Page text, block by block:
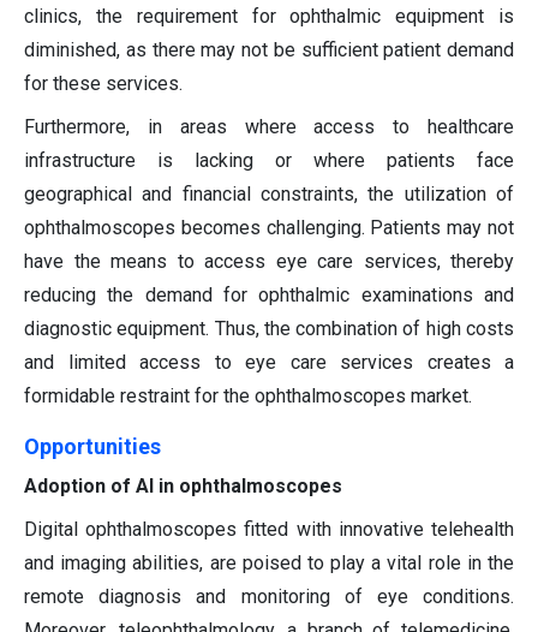
clinics, the requirement for ophthalmic equipment is
diminished, as there may not be sufficient patient demand
for these services.
Furthermore, in areas where access to healthcare
infrastructure is lacking or where patients face
geographical and financial constraints, the utilization of
ophthalmoscopes becomes challenging. Patients may not
have the means to access eye care services, thereby
reducing the demand for ophthalmic examinations and
diagnostic equipment. Thus, the combination of high costs
and limited access to eye care services creates a
formidable restraint for the ophthalmoscopes market.
Opportunities
Adoption of AI in ophthalmoscopes
Digital ophthalmoscopes fitted with innovative telehealth
and imaging abilities, are poised to play a vital role in the
remote diagnosis and monitoring of eye conditions.